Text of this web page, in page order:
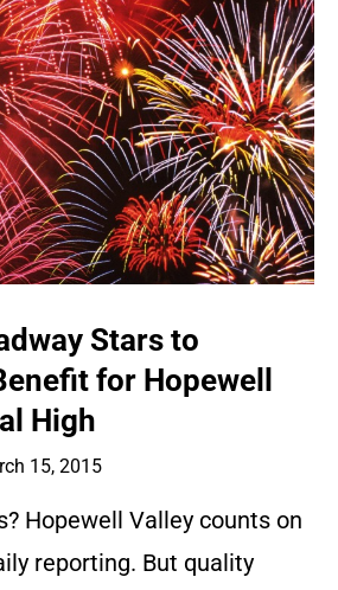
Stars to
for Hopewell
High
15, 2015
Hopewell Valley counts on
reporting. But quality